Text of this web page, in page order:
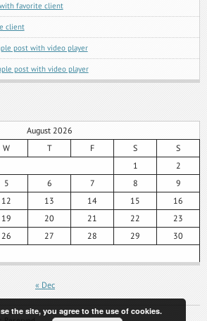
favorite client
client
post with video player
post with video player
August 2026
W T F S
S
1
2
5 6 7 8
9
12 13 14 15
16
19 20 21 22
23
26 27 28 29
30
« Dec
the site, you agree to the use of cookies.